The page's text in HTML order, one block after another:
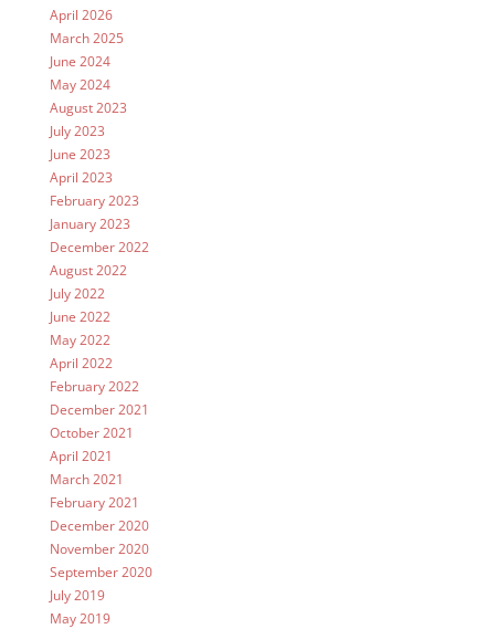
April 2026
March 2025
June 2024
May 2024
August 2023
July 2023
June 2023
April 2023
February 2023
January 2023
December 2022
August 2022
July 2022
June 2022
May 2022
April 2022
February 2022
December 2021
October 2021
April 2021
March 2021
February 2021
December 2020
November 2020
September 2020
July 2019
May 2019